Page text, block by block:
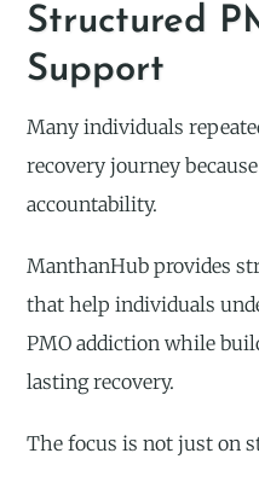
Structured
Support
Many individuals
recovery journey
accountability.
ManthanHub provides
that help individuals
PMO addiction while
lasting recovery.
The focus is not just on